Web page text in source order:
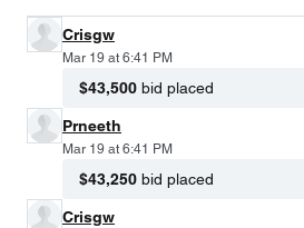
Crisgw
Mar 19 at 6:41 PM
$43,500 bid placed
Prneeth
Mar 19 at 6:41 PM
$43,250 bid placed
Crisgw